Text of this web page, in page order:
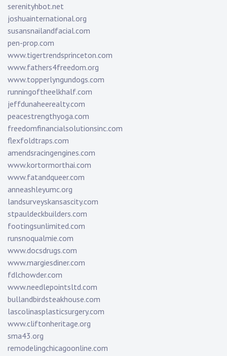
serenityhbot.net
joshuainternational.org
susansnailandfacial.com
pen-prop.com
www.tigertrendsprinceton.com
www.fathers4freedom.org
www.topperlyngundogs.com
runningoftheelkhalf.com
jeffdunaheerealty.com
peacestrengthyoga.com
freedomfinancialsolutionsinc.com
flexfoldtraps.com
amendsracingengines.com
www.kortormorthai.com
www.fatandqueer.com
anneashleyumc.org
landsurveyskansascity.com
stpauldeckbuilders.com
footingsunlimited.com
runsnoqualmie.com
www.docsdrugs.com
www.margiesdiner.com
fdlchowder.com
www.needlepointsltd.com
bullandbirdsteakhouse.com
lascolinasplasticsurgery.com
www.cliftonheritage.org
sma43.org
remodelingchicagoonline.com